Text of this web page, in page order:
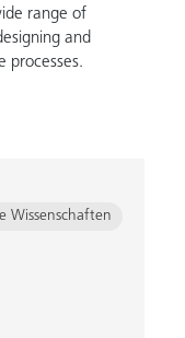
range of
and
processes.
Wissenschaften